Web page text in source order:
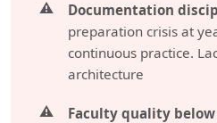
Documentation
preparation crisis at
continuous practice.
architecture
Faculty quality